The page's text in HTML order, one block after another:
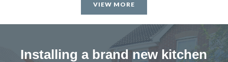
Anthony, Hertfordshire
Prompt and professional job.
VIEW MORE
Installing a brand new kitchen